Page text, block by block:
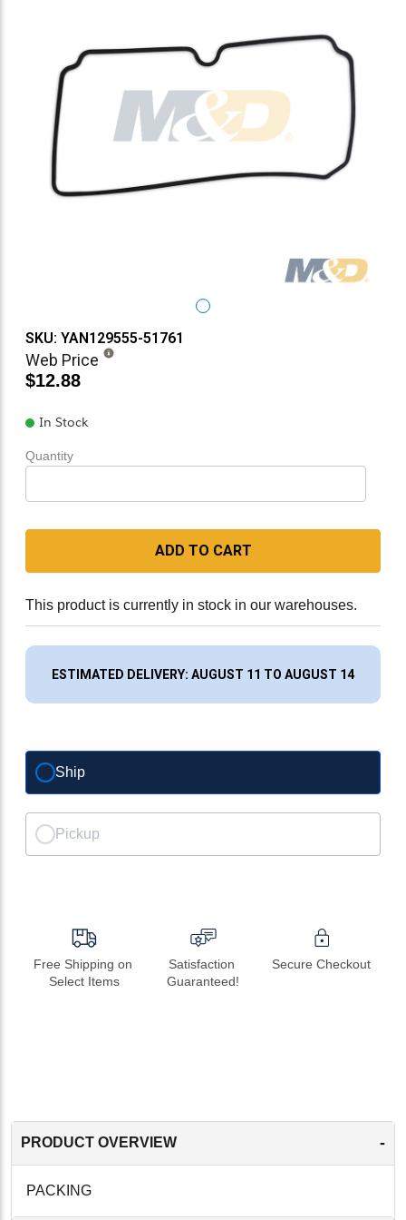
SKU: YAN129555-51761
Web Price
$12.88
In Stock
Quantity
ADD TO CART
This product is currently in stock in our warehouses.
ESTIMATED DELIVERY: AUGUST 11 TO AUGUST 14
Ship
Pickup
Free Shipping on
Select Items
Satisfaction
Guaranteed!
Secure Checkout
PRODUCT OVERVIEW -
PACKING